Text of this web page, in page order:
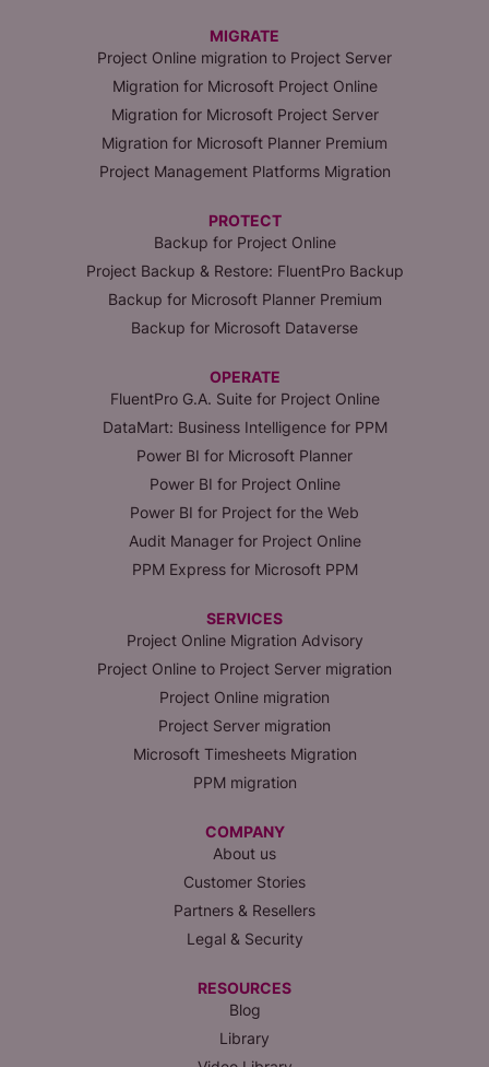
MIGRATE
Project Online migration to Project Server
Migration for Microsoft Project Online
Migration for Microsoft Project Server
Migration for Microsoft Planner Premium
Project Management Platforms Migration
PROTECT
Backup for Project Online
Project Backup & Restore: FluentPro Backup
Backup for Microsoft Planner Premium
Backup for Microsoft Dataverse
OPERATE
FluentPro G.A. Suite for Project Online
DataMart: Business Intelligence for PPM
Power BI for Microsoft Planner
Power BI for Project Online
Power BI for Project for the Web
Audit Manager for Project Online
PPM Express for Microsoft PPM
SERVICES
Project Online Migration Advisory
Project Online to Project Server migration
Project Online migration
Project Server migration
Microsoft Timesheets Migration
PPM migration
COMPANY
About us
Customer Stories
Partners & Resellers
Legal & Security
RESOURCES
Blog
Library